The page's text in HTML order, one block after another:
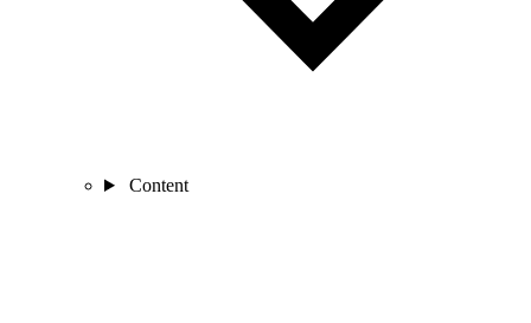
Content